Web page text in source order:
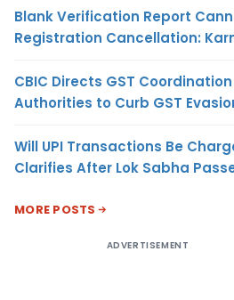
Blank Verification Report
Registration Cancellation:
CBIC Directs GST
Authorities to Curb GST
Will UPI Transactions Be
Clarifies After Lok Sabha
MORE POSTS
ADVERTISEMENT